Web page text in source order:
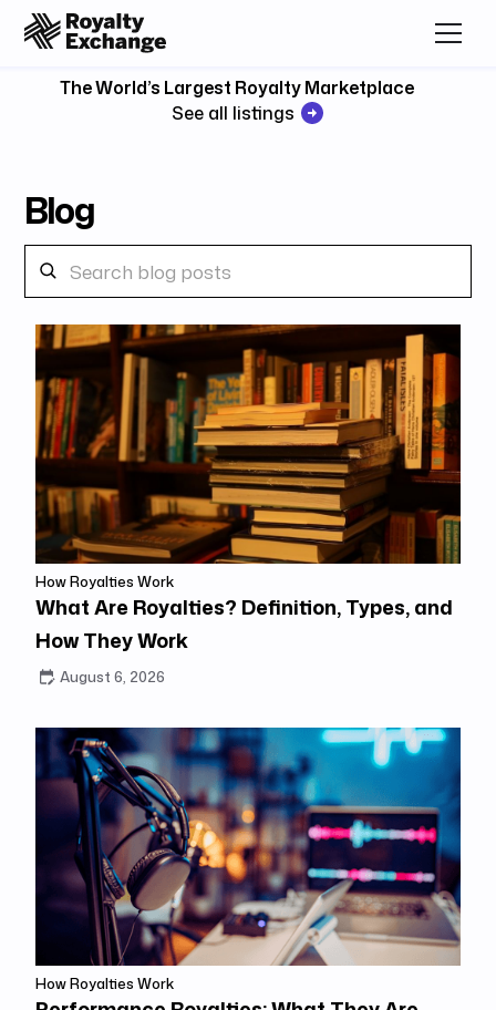
The World’s Largest Royalty Marketplace
See all listings
Blog
How Royalties Work
What Are Royalties? Definition, Types, and
How They Work
August 6, 2026
How Royalties Work